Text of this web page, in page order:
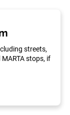
streets,
stops, if